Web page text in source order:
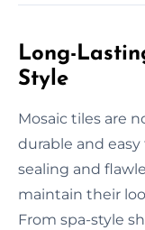
Long-
Style
Mosaic tiles are
durable and
sealing and
maintain their
From spa-style